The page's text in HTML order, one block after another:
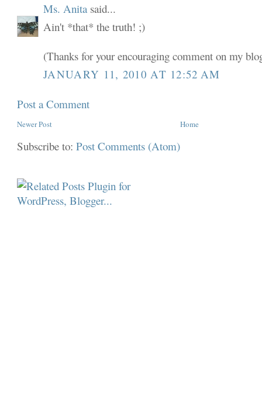
Ms. Anita said...
Ain't *that* the truth! ;)
(Thanks for your encouraging comment on my
JANUARY 11, 2010 AT 12:52 AM
Post a Comment
Newer Post Home
Subscribe to:Post Comments (Atom)